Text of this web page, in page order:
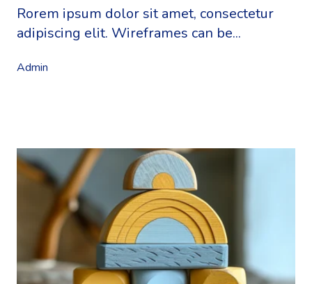
Rorem ipsum dolor sit amet, consectetur
adipiscing elit. Wireframes can be...
Admin